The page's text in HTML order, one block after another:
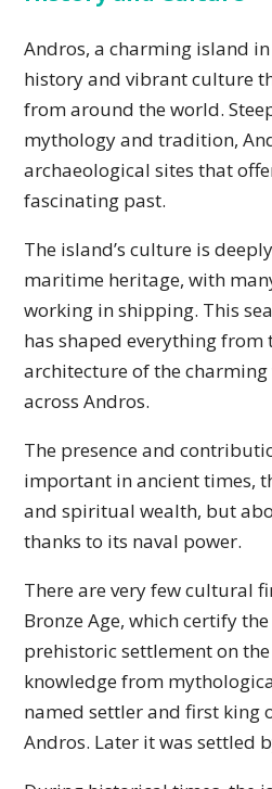
Andros, a charming island
history and vibrant culture
from around the world.
mythology and tradition,
archaeological sites that
fascinating past.
The island’s culture is
maritime heritage, with
working in shipping. This
has shaped everything from
architecture of the
across Andros.
The presence and
important in ancient times,
and spiritual wealth, but
thanks to its naval power.
There are very few cultural
Bronze Age, which certify
prehistoric settlement on
knowledge from
named settler and first king
Andros. Later it was settled